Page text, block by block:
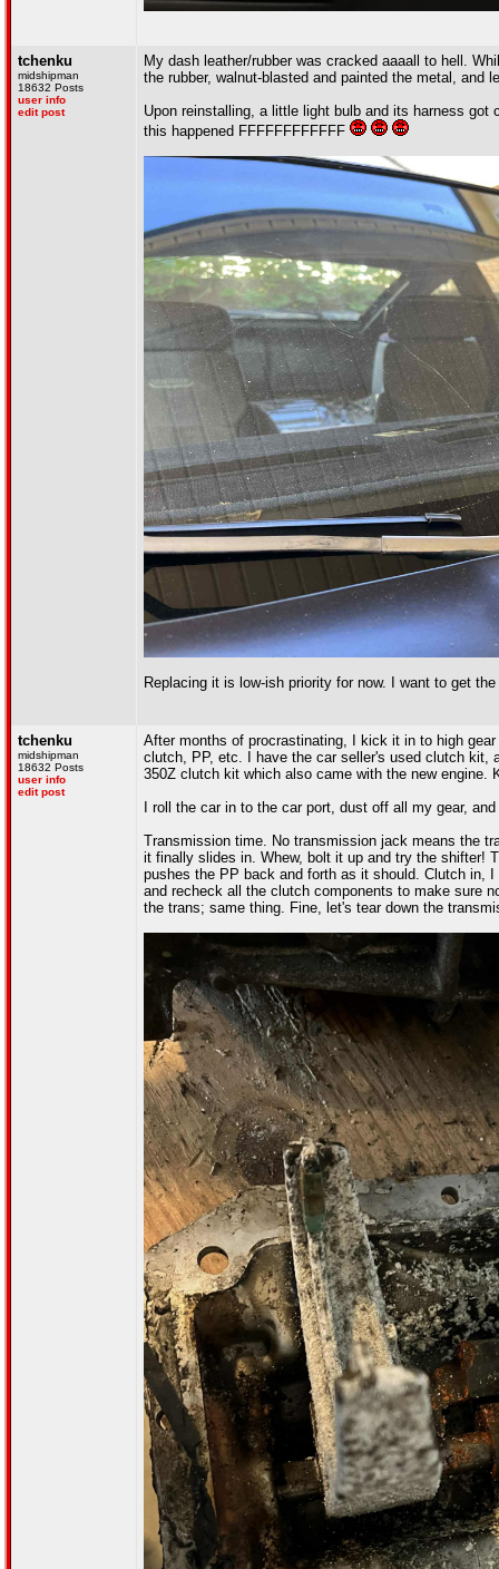
tchenku
midshipman
18632 Posts
user info
edit post
My dash leather/rubber was cracked aaaall to hell.
the rubber, walnut-blasted and painted the metal, and
Upon reinstalling, a little light bulb and its harness
this happened FFFFFFFFFFFF
Replacing it is low-ish priority for now. I want to get
tchenku
midshipman
18632 Posts
user info
edit post
After months of procrastinating, I kick it in to high
clutch, PP, etc. I have the car seller's used clutch kit,
350Z clutch kit which also came with the new
I roll the car in to the car port, dust off all my gear,
Transmission time. No transmission jack means the
it finally slides in. Whew, bolt it up and try the shifter!
pushes the PP back and forth as it should. Clutch in,
and recheck all the clutch components to make sure
the trans; same thing. Fine, let's tear down the